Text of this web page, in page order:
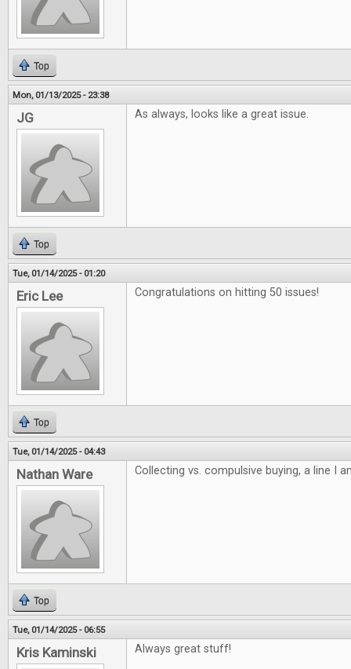
Top
Mon, 01/13/2025 - 23:38
JG As always, looks like a great issue.
Top
Tue, 01/14/2025 - 01:20
Eric Lee Congratulations on hitting 50 issues!
Top
Tue, 01/14/2025 - 04:43
Nathan Ware Collecting vs. compulsive buying, a line I
Top
Tue, 01/14/2025 - 06:55
Kris Kaminski Always great stuff!